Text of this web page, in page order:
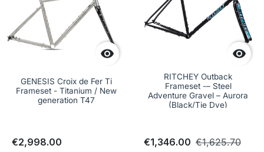

GENESIS Croix de Fer Ti
Frameset - Titanium / New
generation T47
€2,998.00

RITCHEY Outback
Frameset -– Steel
Adventure Gravel – Aurora
(Black/Tie Dye)
€1,346.00 €1,625.70